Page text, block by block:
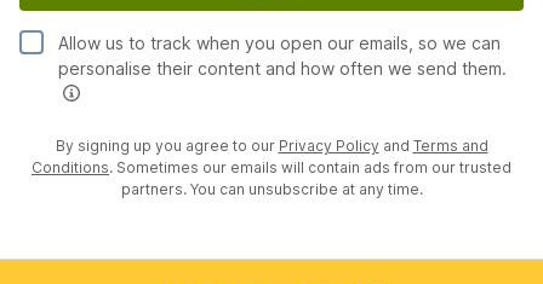
Allow us to track when you open our emails, so we can
personalise their content and how often we send them.
By signing up you agree to our Privacy Policy and Terms and
Conditions. Sometimes our emails will contain ads from our trusted
partners. You can unsubscribe at any time.